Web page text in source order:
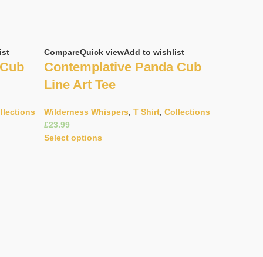
CompareQuick viewAdd to wishlist
Contemplative Panda Cub
Line Art Tee
Wilderness Whispers, T Shirt, Collections
£
Select options